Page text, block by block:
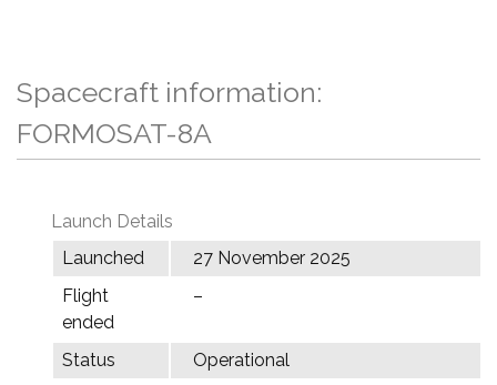
Spacecraft information:
FORMOSAT-8A
Launch Details
Launched
27 November 2025
Flight
ended
–
Status
Operational